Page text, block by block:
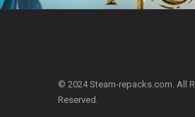
© 2024 Steam-repacks.com. All
Reserved.